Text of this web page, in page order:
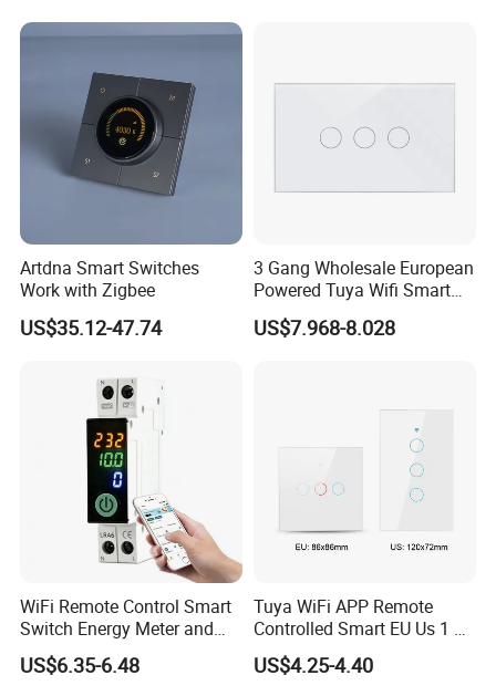
Artdna Smart Switches
Work with Zigbee
US$35.12-47.74
3 Gang Wholesale European
Powered Tuya Wifi Smart
Home Touch Sensor Switch
US$7.968-8.028
WiFi Remote Control Smart
Switch Energy Meter and
Timer Function Circuit
Breaker
US$6.35-6.48
Tuya WiFi APP Remote
Controlled Smart EU Us 1 2
3 4 Gang Light Wall Switch
Touch Switch Work with
US$4.25-4.40